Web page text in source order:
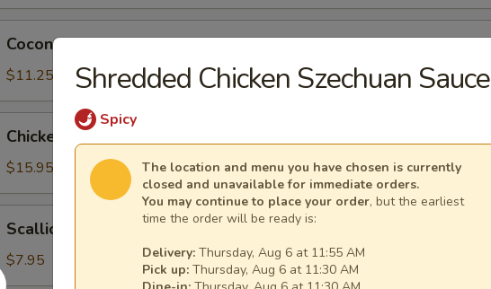
Shrimp
(6)
Coconut Shrimp (6)
$11.25
Lettuce
Wrap
Chicken Lettuce Wrap (4)
$15.95
Pancake
Scallion Pancake
$7.95
Shredded Chicken Szechuan Sauce
Spicy
The location and menu you have chosen is currently
closed and unavailable for immediate orders.
You may continue to place your order, but the earliest
time the order will be ready is:
Delivery: Thursday, Aug 6 at 11:55 AM
Pick up: Thursday, Aug 6 at 11:30 AM